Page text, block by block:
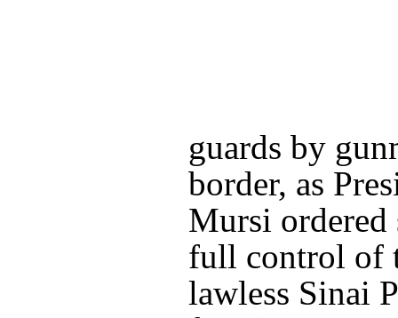
guards by
border, as
Mursi ordered
full control of
lawless Sinai